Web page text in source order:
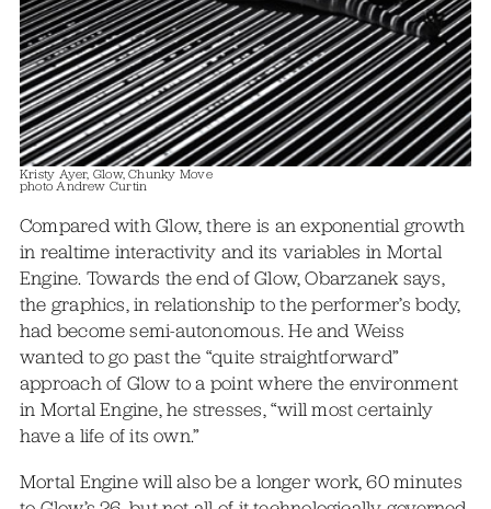
Kristy Ayer, Glow, Chunky Move
photo Andrew Curtin
Compared with Glow, there is an exponential growth
in realtime interactivity and its variables in Mortal
Engine. Towards the end of Glow, Obarzanek says,
the graphics, in relationship to the performer’s body,
had become semi-autonomous. He and Weiss
wanted to go past the “quite straightforward”
approach of Glow to a point where the environment
in Mortal Engine, he stresses, “will most certainly
have a life of its own.”
Mortal Engine will also be a longer work, 60 minutes